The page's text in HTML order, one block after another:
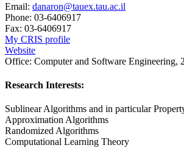
Email: danaron@tauex.tau.ac.il
Phone: 03-6406917
Fax: 03-6406917
My CRIS profile
Website
Office: Computer and Software Engineering,
Research Interests:
Sublinear Algorithms and in particular
Approximation Algorithms
Randomized Algorithms
Computational Learning Theory